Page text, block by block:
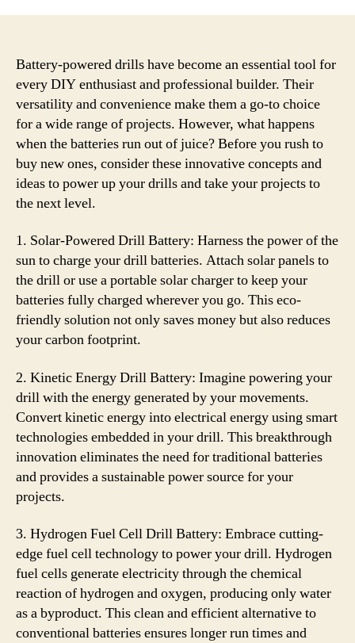
Battery-powered drills have become an essential tool for
every DIY enthusiast and professional builder. Their
versatility and convenience make them a go-to choice
for a wide range of projects. However, what happens
when the batteries run out of juice? Before you rush to
buy new ones, consider these innovative concepts and
ideas to power up your drills and take your projects to
the next level.
1. Solar-Powered Drill Battery: Harness the power of the
sun to charge your drill batteries. Attach solar panels to
the drill or use a portable solar charger to keep your
batteries fully charged wherever you go. This eco-
friendly solution not only saves money but also reduces
your carbon footprint.
2. Kinetic Energy Drill Battery: Imagine powering your
drill with the energy generated by your movements.
Convert kinetic energy into electrical energy using smart
technologies embedded in your drill. This breakthrough
innovation eliminates the need for traditional batteries
and provides a sustainable power source for your
projects.
3. Hydrogen Fuel Cell Drill Battery: Embrace cutting-
edge fuel cell technology to power your drill. Hydrogen
fuel cells generate electricity through the chemical
reaction of hydrogen and oxygen, producing only water
as a byproduct. This clean and efficient alternative to
conventional batteries ensures longer run times and